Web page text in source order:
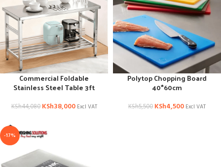
Commercial Foldable
Stainless Steel Table 3ft
KSh44,080 KSh38,000 Excl VAT
Polytop Chopping Board
40*60cm
KSh5,500 KSh4,500 Excl VAT
-17%